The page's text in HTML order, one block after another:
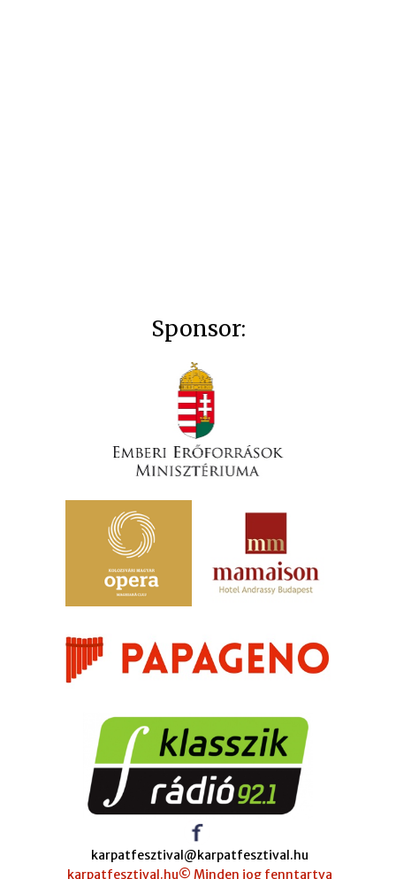
Sponsor:
karpatfesztival@karpatfesztival.hu
karpatfesztival.hu© Minden jog fenntartva